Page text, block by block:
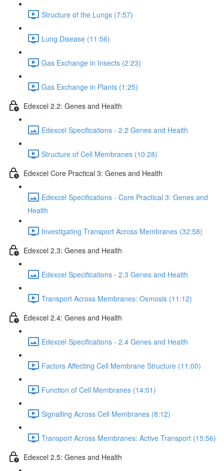
Structure of the Lungs (7:57)
Lung Disease (11:56)
Gas Exchange in Insects (2:23)
Gas Exchange in Plants (1:25)
Edexcel 2.2: Genes and Health
Edexcel Specifications - 2.2 Genes and Health
Structure of Cell Membranes (10:28)
Edexcel Core Practical 3: Genes and Health
Edexcel Specifications - Core Practical 3: Genes and
Health
Investigating Transport Across Membranes (32:58)
Edexcel 2.3: Genes and Health
Edexcel Specifications - 2.3 Genes and Health
Transport Across Membranes: Osmosis (11:12)
Edexcel 2.4: Genes and Health
Edexcel Specifications - 2.4 Genes and Health
Factors Affecting Cell Membrane Structure (11:00)
Function of Cell Membranes (14:01)
Signalling Across Cell Membranes (8:12)
Transport Across Membranes: Active Transport (15:56)
Edexcel 2.5: Genes and Health